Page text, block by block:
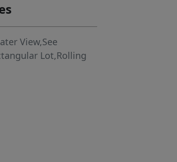
View,See
Lot,Rolling